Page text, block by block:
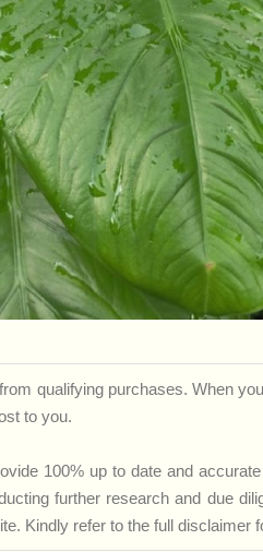
qualifying purchases. When
to you.
100% up to date and
further research and due
Kindly refer to the full disclaimer